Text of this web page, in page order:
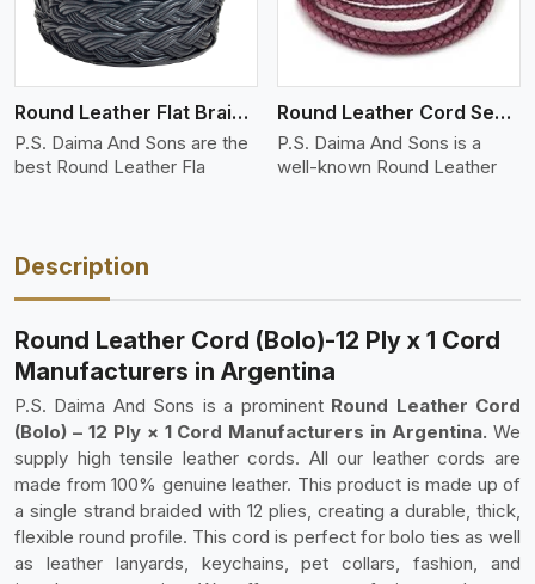
Round Leather Flat Braided 3 Ply 4 Cord
P.S. Daima And Sons are the
best Round Leather Fla
Round Leather Cord Semi Twisted 2 Ply 1 Cord
P.S. Daima And Sons is a
well-known Round Leather
Description
Round Leather Cord (Bolo)-12 Ply x 1 Cord
Manufacturers in Argentina
P.S. Daima And Sons is a prominent Round Leather Cord
(Bolo) – 12 Ply × 1 Cord Manufacturers in Argentina. We
supply high tensile leather cords. All our leather cords are
made from 100% genuine leather. This product is made up of
a single strand braided with 12 plies, creating a durable, thick,
flexible round profile. This cord is perfect for bolo ties as well
as leather lanyards, keychains, pet collars, fashion, and